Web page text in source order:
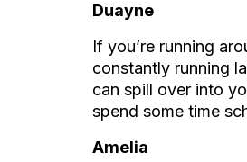
Duayne
If you’re running
constantly running
can spill over into
spend some time
Amelia